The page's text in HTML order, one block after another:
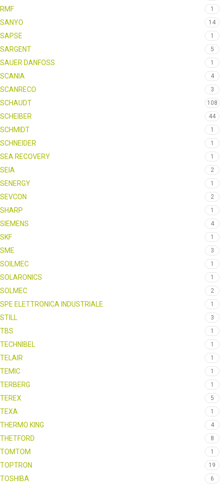
RMF 1
SANYO 14
SAPSE 1
SARGENT 5
SAUER DANFOSS 1
SCANIA 4
SCANRECO 3
SCHAUDT 108
SCHEIBER 44
SCHMIDT 1
SCHNEIDER 1
SEA RECOVERY 1
SEIA 2
SENERGY 1
SEVCON 2
SHARP 1
SIEMENS 4
SKF 1
SME 3
SOILMEC 1
SOLARONICS 1
SOLMEC 2
SPE ELETTRONICA INDUSTRIALE 1
STILL 3
TBS 1
TECHNIBEL 1
TELAIR 1
TEMIC 1
TERBERG 1
TEREX 5
TEXA 1
THERMO KING 4
THETFORD 8
TOMTOM 1
TOPTRON 19
TOSHIBA 6